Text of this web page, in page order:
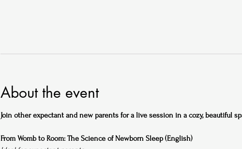
About the event
Join other expectant and new parents for a live session in a cozy, beautiful
From Womb to Room: The Science of Newborn Sleep (English)